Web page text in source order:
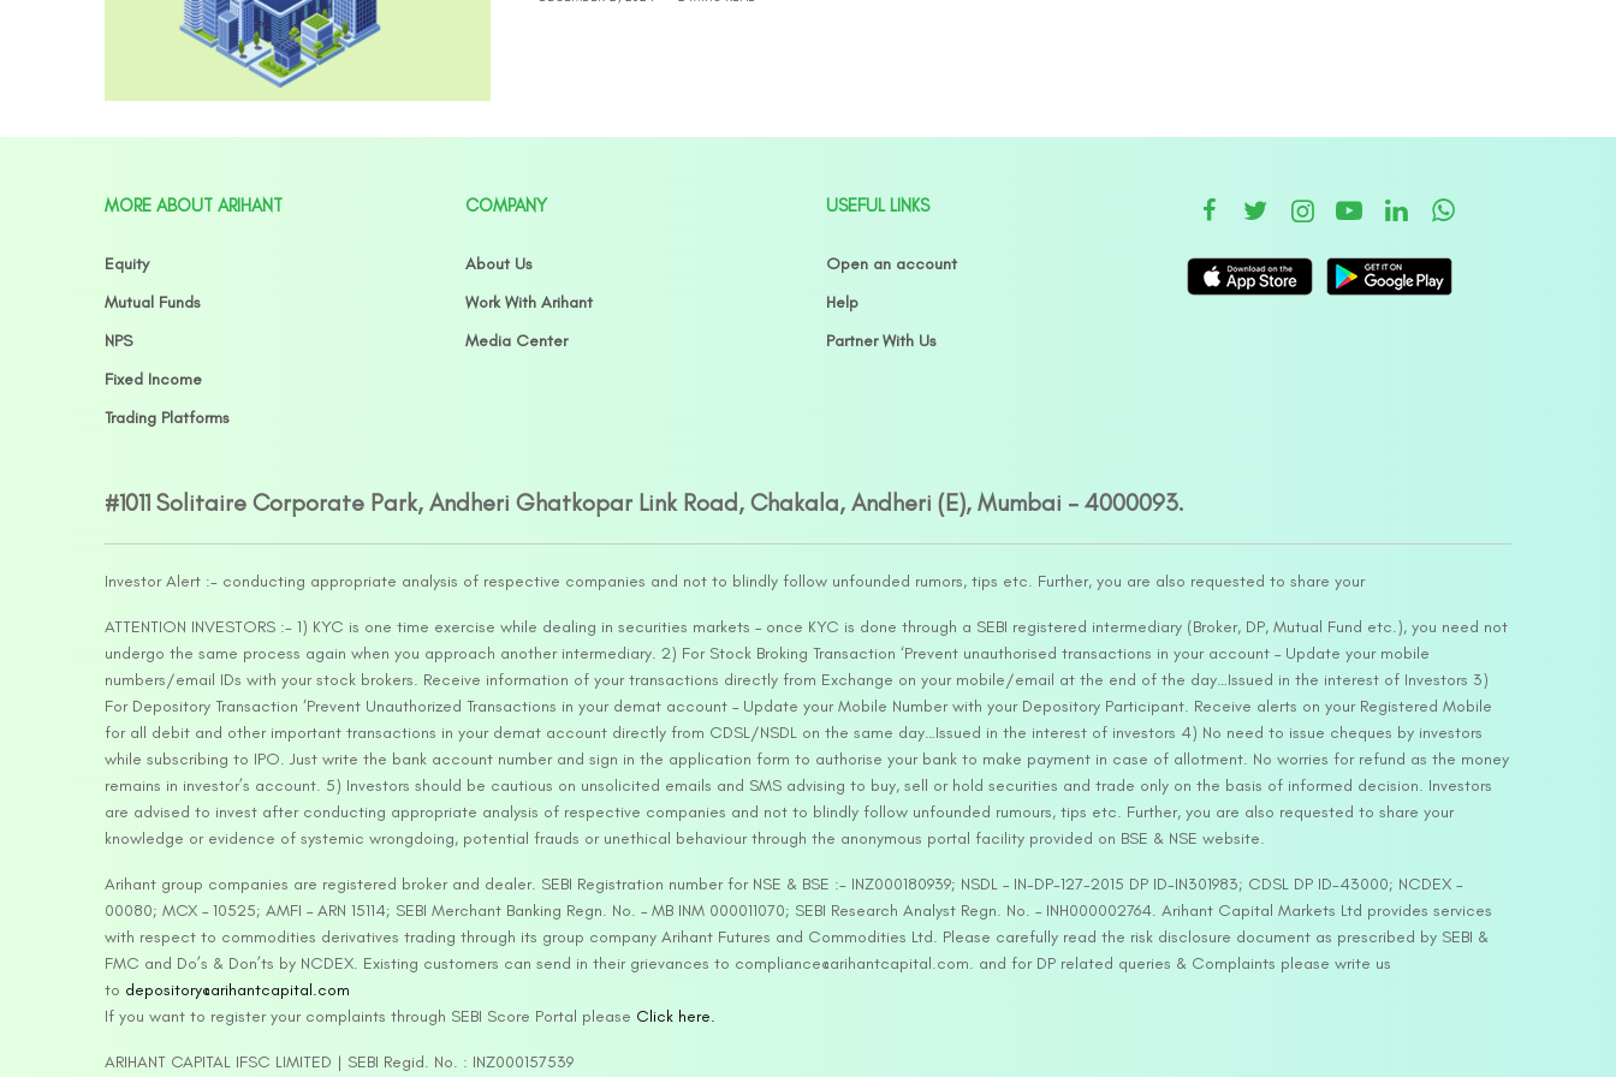
MORE ABOUT ARIHANT
Equity
Mutual Funds
NPS
Fixed Income
Trading Platforms
COMPANY
About Us
Work With Arihant
Media Center
USEFUL LINKS
Open an account
Help
Partner With Us
#1011 Solitaire Corporate Park, Andheri Ghatkopar Link Road, Chakala, Andheri (E), Mumbai – 4000093.
Investor Alert :- conducting appropriate analysis of respective companies and not to blindly follow unfounded rumors, tips etc. Further, you are also requested to share your
ATTENTION INVESTORS :- 1) KYC is one time exercise while dealing in securities markets – once KYC is done through a SEBI registered intermediary (Broker, DP, Mutual Fund etc.), you need not
undergo the same process again when you approach another intermediary. 2) For Stock Broking Transaction ‘Prevent unauthorised transactions in your account – Update your mobile
numbers/email IDs with your stock brokers. Receive information of your transactions directly from Exchange on your mobile/email at the end of the day…Issued in the interest of Investors 3)
For Depository Transaction ‘Prevent Unauthorized Transactions in your demat account – Update your Mobile Number with your Depository Participant. Receive alerts on your Registered Mobile
for all debit and other important transactions in your demat account directly from CDSL/NSDL on the same day…Issued in the interest of investors 4) No need to issue cheques by investors
while subscribing to IPO. Just write the bank account number and sign in the application form to authorise your bank to make payment in case of allotment. No worries for refund as the money
remains in investor’s account. 5) Investors should be cautious on unsolicited emails and SMS advising to buy, sell or hold securities and trade only on the basis of informed decision. Investors
are advised to invest after conducting appropriate analysis of respective companies and not to blindly follow unfounded rumours, tips etc. Further, you are also requested to share your
knowledge or evidence of systemic wrongdoing, potential frauds or unethical behaviour through the anonymous portal facility provided on BSE & NSE website.
Arihant group companies are registered broker and dealer. SEBI Registration number for NSE & BSE :- INZ000180939; NSDL – IN-DP-127-2015 DP ID-IN301983; CDSL DP ID-43000; NCDEX –
00080; MCX – 10525; AMFI – ARN 15114; SEBI Merchant Banking Regn. No. – MB INM 000011070; SEBI Research Analyst Regn. No. – INH000002764. Arihant Capital Markets Ltd provides services
with respect to commodities derivatives trading through its group company Arihant Futures and Commodities Ltd. Please carefully read the risk disclosure document as prescribed by SEBI &
FMC and Do’s & Don’ts by NCDEX. Existing customers can send in their grievances to compliance@arihantcapital.com. and for DP related queries & Complaints please write us
to depository@arihantcapital.com
If you want to register your complaints through SEBI Score Portal please Click here.
ARIHANT CAPITAL IFSC LIMITED | SEBI Regid. No. : INZ000157539